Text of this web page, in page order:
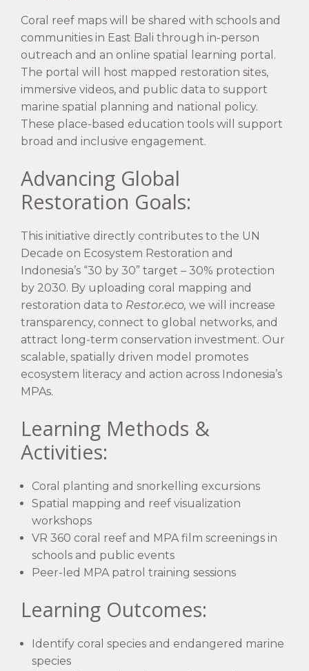
Coral reef maps will be shared with schools and
communities in East Bali through in-person
outreach and an online spatial learning portal.
The portal will host mapped restoration sites,
immersive videos, and public data to support
marine spatial planning and national policy.
These place-based education tools will support
broad and inclusive engagement.
Advancing Global
Restoration Goals:
This initiative directly contributes to the UN
Decade on Ecosystem Restoration and
Indonesia’s “30 by 30” target – 30% protection
by 2030. By uploading coral mapping and
restoration data to Restor.eco, we will increase
transparency, connect to global networks, and
attract long-term conservation investment. Our
scalable, spatially driven model promotes
ecosystem literacy and action across Indonesia’s
MPAs.
Learning Methods &
Activities:
Coral planting and snorkelling excursions
Spatial mapping and reef visualization
workshops
VR 360 coral reef and MPA film screenings in
schools and public events
Peer-led MPA patrol training sessions
Learning Outcomes:
Identify coral species and endangered marine
species